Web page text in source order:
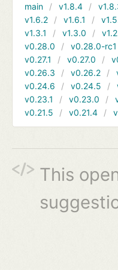
main v1.8.4
v1.6.2
v1.6.1
v1.3.1
v1.3.0
v0.28.0
v0.28.0-rc1
v0.27.1
v0.27.0
v0.26.3
v0.26.2
v0.24.6
v0.24.5
v0.23.1
v0.23.0
v0.21.5
v0.21.4
This